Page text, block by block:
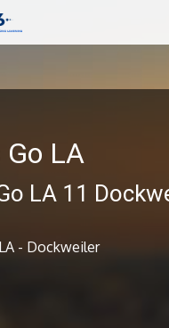
Go LA
LA 11
- Dockweiler